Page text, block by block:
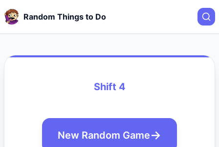
Random Things to Do
Shift 4
New Random Game